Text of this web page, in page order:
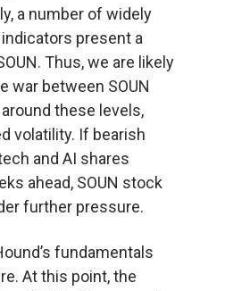
a number of widely
present a
Thus, we are likely
war between SOUN
these levels,
volatility. If bearish
and AI shares
ahead, SOUN stock
further pressure.
fundamentals
At this point, the